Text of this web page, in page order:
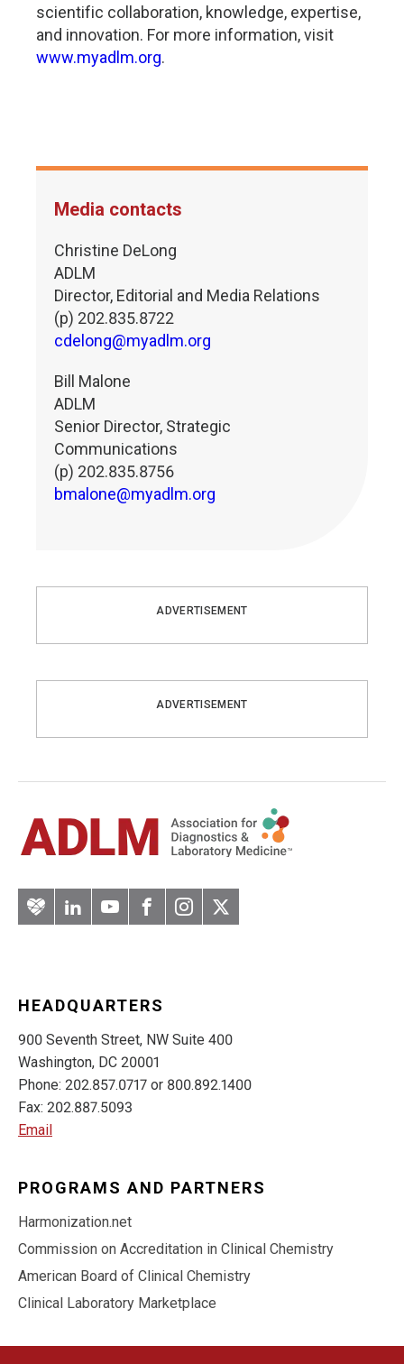
scientific collaboration, knowledge, expertise,
and innovation. For more information, visit
www.myadlm.org.
Media contacts
Christine DeLong
ADLM
Director, Editorial and Media Relations
(p) 202.835.8722
cdelong@myadlm.org
Bill Malone
ADLM
Senior Director, Strategic
Communications
(p) 202.835.8756
bmalone@myadlm.org
ADVERTISEMENT
ADVERTISEMENT
ArteryLinkedInYouTubeFacebook
Instagram
Twitter
HEADQUARTERS
900 Seventh Street, NW Suite 400
Washington, DC 20001
Phone: 202.857.0717 or 800.892.1400
Fax: 202.887.5093
Email
PROGRAMS AND PARTNERS
Harmonization.net
Commission on Accreditation in Clinical Chemistry
American Board of Clinical Chemistry
Clinical Laboratory Marketplace